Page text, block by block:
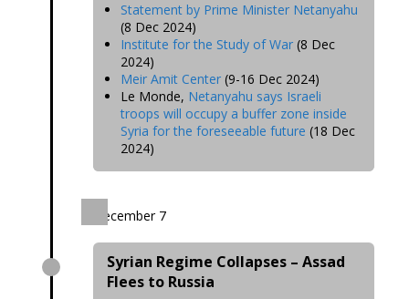
Statement by Prime Minister Netanyahu
(8 Dec 2024)
Institute for the Study of War (8 Dec
2024)
Meir Amit Center (9-16 Dec 2024)
Le Monde, Netanyahu says Israeli
troops will occupy a buffer zone inside
Syria for the foreseeable future (18 Dec
2024)
December 7
Syrian Regime Collapses – Assad
Flees to Russia